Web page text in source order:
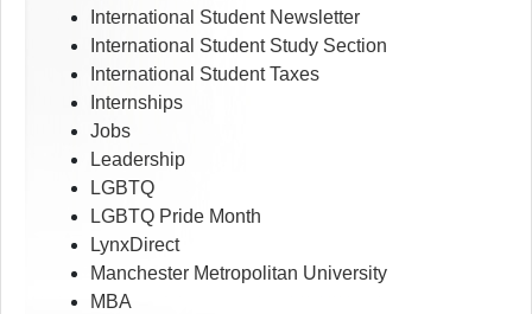
International Student Newsletter
International Student Study Section
International Student Taxes
Internships
Jobs
Leadership
LGBTQ
LGBTQ Pride Month
LynxDirect
Manchester Metropolitan University
MBA